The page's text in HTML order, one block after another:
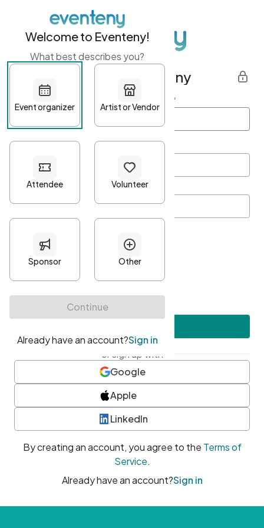
Get started with Eventeny
First name Last name *
Password*
Minimum 10 characters
At least one uppercase character
• At least one number
• At least one special character
or sign up with
Google
Apple
LinkedIn
By creating an account, you agree to the Terms of
Service.
Already have an account?Sign in
Welcome to Eventeny!
What best describes you?